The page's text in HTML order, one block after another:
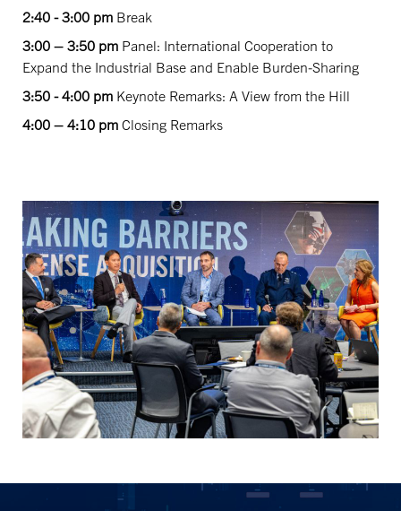
2:40 - 3:00 pm Break
3:00 – 3:50 pm Panel: International Cooperation to
Expand the Industrial Base and Enable Burden-Sharing
3:50 - 4:00 pm Keynote Remarks: A View from the Hill
4:00 – 4:10 pm Closing Remarks